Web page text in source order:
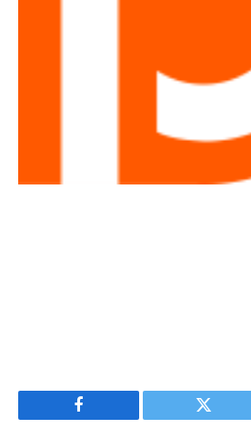
Facebook Twitter